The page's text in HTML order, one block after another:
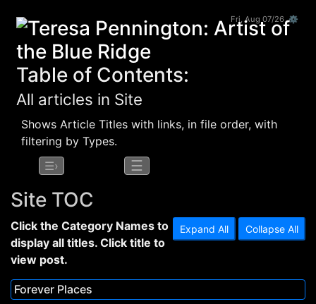
Fri, Aug 07/26 ⚙
Table of Contents:
All articles in Site
Shows Article Titles with links, in file order, with
filtering by Types.
☰›
☰
Site TOC
Collapse All
Expand All
Click the Category Names to
display all titles. Click title to
view post.
Forever Places